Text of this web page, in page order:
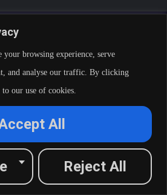
your browsing experience, serve
and analyse our traffic. By clicking
our use of cookies.
Reject All
All